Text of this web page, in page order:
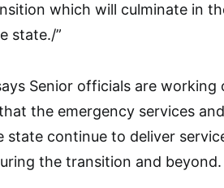
which will culminate in
state./”
Senior officials are working
the emergency services
state continue to deliver
the transition and beyond.